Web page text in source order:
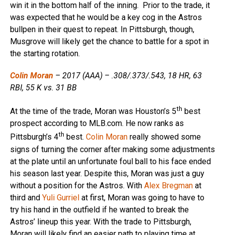
win it in the bottom half of the inning. Prior to the trade, it
was expected that he would be a key cog in the Astros
bullpen in their quest to repeat. In Pittsburgh, though,
Musgrove will likely get the chance to battle for a spot in
the starting rotation.
Colin Moran – 2017 (AAA) – .308/.373/.543, 18 HR, 63
RBI, 55 K vs. 31 BB
At the time of the trade, Moran was Houston’s 5th best
prospect according to MLB.com. He now ranks as
Pittsburgh’s 4th best. Colin Moran really showed some
signs of turning the corner after making some adjustments
at the plate until an unfortunate foul ball to his face ended
his season last year. Despite this, Moran was just a guy
without a position for the Astros. With Alex Bregman at
third and Yuli Gurriel at first, Moran was going to have to
try his hand in the outfield if he wanted to break the
Astros’ lineup this year. With the trade to Pittsburgh,